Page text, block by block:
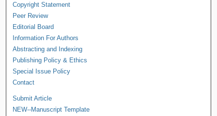
Copyright Statement
Peer Review
Editorial Board
Information For Authors
Abstracting and Indexing
Publishing Policy & Ethics
Special Issue Policy
Contact
Submit Article
NEW--Manuscript Template